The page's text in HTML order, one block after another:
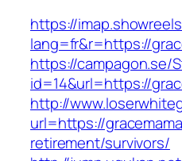
https://
lang=fr&r=https://
https://campagon.se/
id=14&url=https://
http://
url=https://
retirement/survivors/